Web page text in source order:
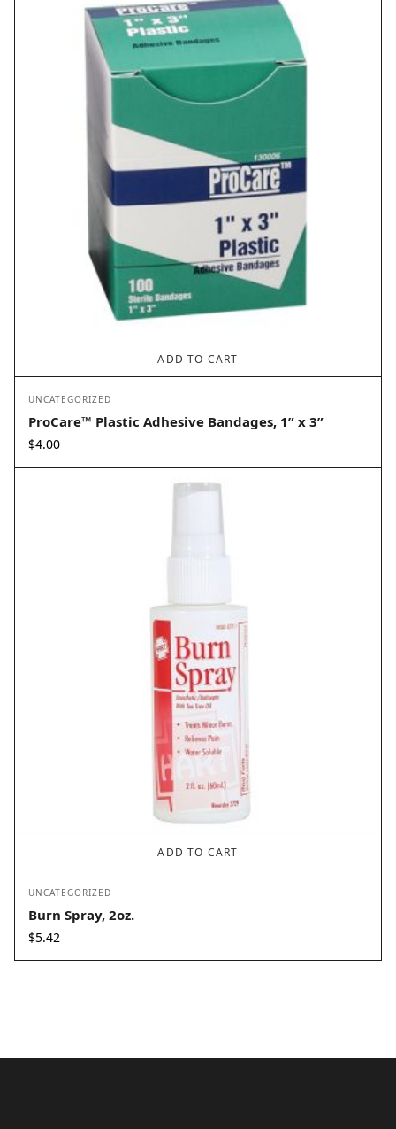
ADD TO CART
UNCATEGORIZED
ProCare™ Plastic Adhesive Bandages, 1” x 3”
$4.00
ADD TO CART
UNCATEGORIZED
Burn Spray, 2oz.
$5.42